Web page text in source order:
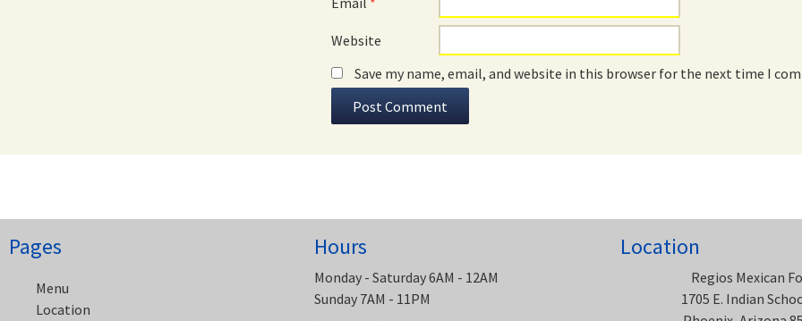
Website
Save my name, email, and website in this browser for the next time I
Pages
Menu
Location
Hours
Monday - Saturday 6AM - 12AM
Sunday 7AM - 11PM
Location
Regios Mexican
1705 E. Indian